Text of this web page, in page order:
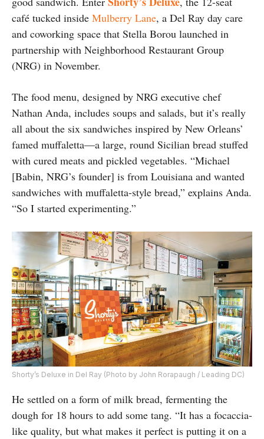
café tucked inside Mulberry Lane, a Del Ray day care
and coworking space that Stella Borou launched in
partnership with Neighborhood Restaurant Group
(NRG) in November.
The food menu, designed by NRG executive chef
Nathan Anda, includes soups and salads, but it’s really
all about the six sandwiches inspired by New Orleans’
famed muffaletta—a large, round Sicilian bread stuffed
with cured meats and pickled vegetables. “Michael
[Babin, NRG’s founder] is from Louisiana and wanted
sandwiches with muffaletta-style bread,” explains Anda.
“So I started experimenting.”
Shorty’s Deluxe in Del Ray (Photo by John Rorapaugh / Leading DC)
He settled on a form of milk bread, fermenting the
dough for 18 hours to add some tang. “It has a focaccia-
like quality, but what makes it perfect is putting it on a